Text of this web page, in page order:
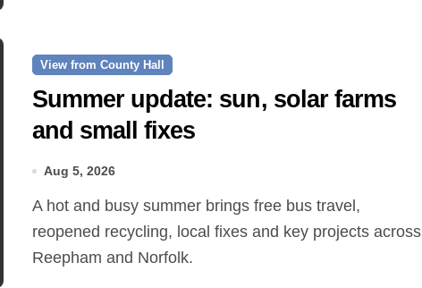
View from County Hall
Summer update: sun, solar farms
and small fixes
Aug 5, 2026
A hot and busy summer brings free bus travel,
reopened recycling, local fixes and key projects across
Reepham and Norfolk.